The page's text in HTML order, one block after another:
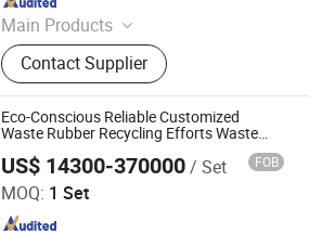
Main Products
Shredder, Shredder Blade, Waste Tire
Shredder, Hydraulic Claw, Eddy
Current Separator, Plastic Crusher,
Scrap Metal Crusher, Plastic
Shredder, Scrap Metal Shredder,
Rubber Shredder
Contact Supplier
Eco-Conscious Reliable Customized
Waste Rubber Recycling Efforts Waste
US$ 14300-370000/ Set FOB
MOQ: 1 Set
Technology Co., Ltd.